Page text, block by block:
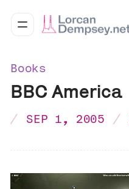
Books
BBC America
SEP 1, 2005